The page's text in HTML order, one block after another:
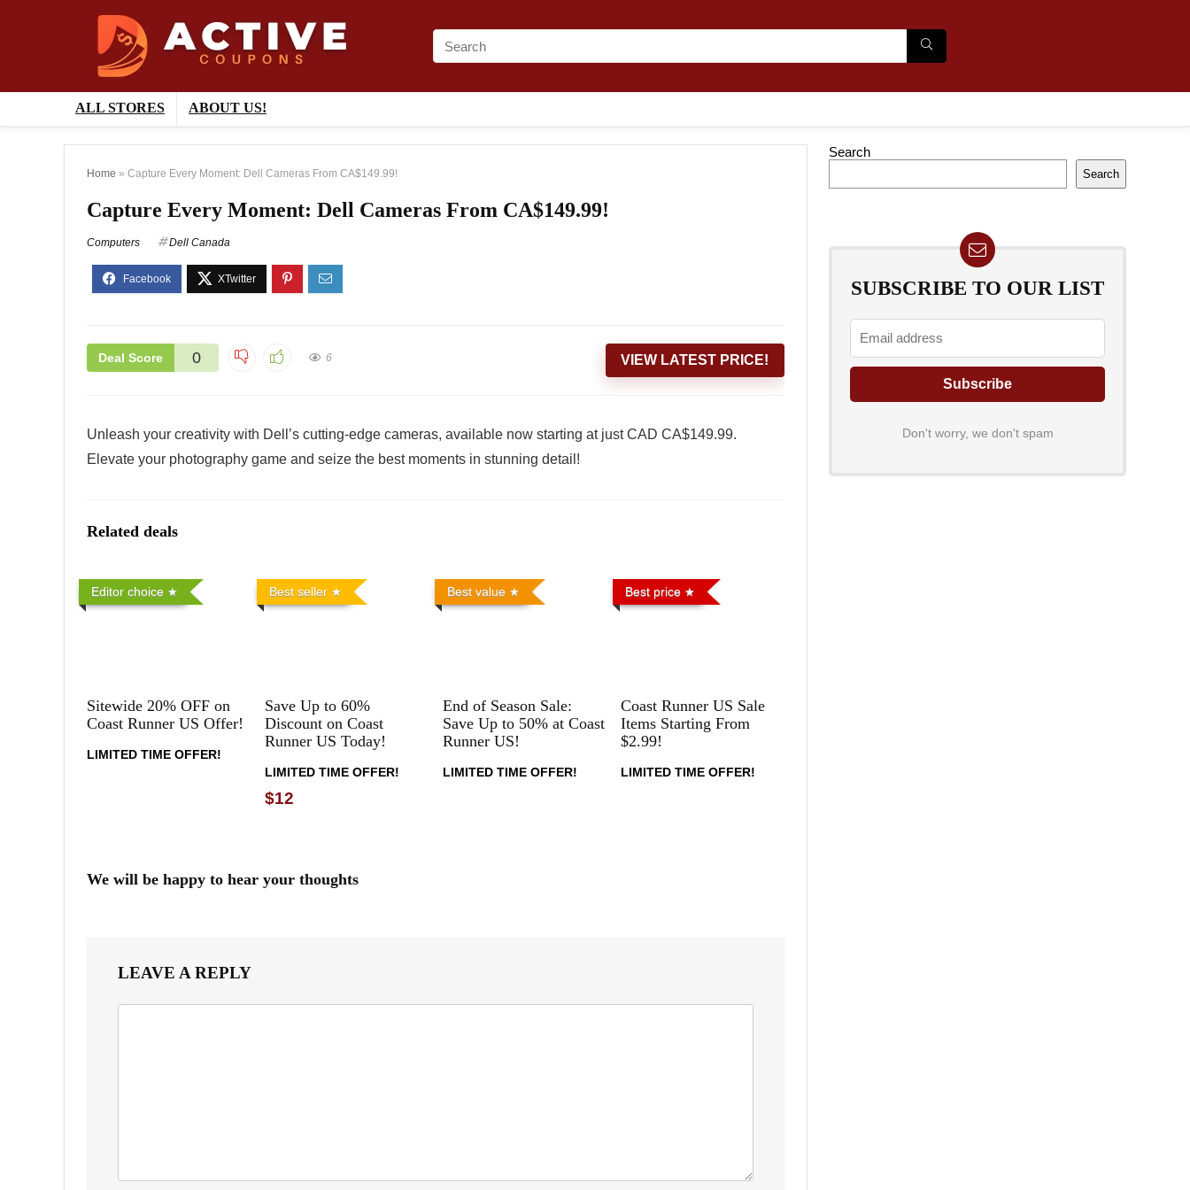
ALL STORES ABOUT US!
Home » Capture Every Moment: Dell Cameras From CA$149.99!
Capture Every Moment: Dell Cameras From CA$149.99!
Computers Dell Canada
Deal Score 0 6 VIEW LATEST PRICE!
Unleash your creativity with Dell’s cutting-edge cameras, available now starting at just CAD CA$149.99.
Elevate your photography game and seize the best moments in stunning detail!
Related deals
Editor choice
Sitewide 20% OFF on
Coast Runner US Offer!
LIMITED TIME OFFER!
Best seller
Save Up to 60%
Discount on Coast
Runner US Today!
LIMITED TIME OFFER!
$12
Best value
End of Season Sale:
Save Up to 50% at Coast
Runner US!
LIMITED TIME OFFER!
Best price
Coast Runner US Sale
Items Starting From
$2.99!
LIMITED TIME OFFER!
We will be happy to hear your thoughts
LEAVE A REPLY
Search
Search
SUBSCRIBE TO OUR LIST
Don't worry, we don't spam